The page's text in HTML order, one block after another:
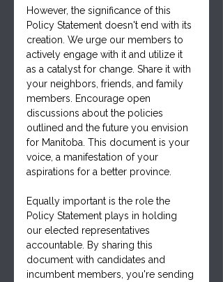
However, the significance of this
Policy Statement doesn't end with its
creation. We urge our members to
actively engage with it and utilize it
as a catalyst for change. Share it with
your neighbors, friends, and family
members. Encourage open
discussions about the policies
outlined and the future you envision
for Manitoba. This document is your
voice, a manifestation of your
aspirations for a better province.
Equally important is the role the
Policy Statement plays in holding
our elected representatives
accountable. By sharing this
document with candidates and
incumbent members, you're sending